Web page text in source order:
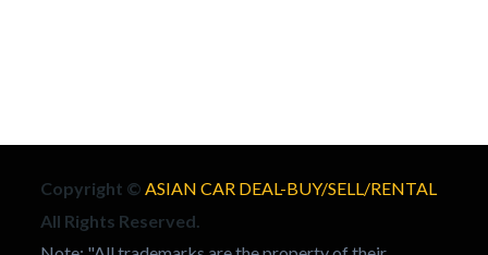
Copyright © ASIAN CAR DEAL-BUY/SELL/RENTAL
All Rights Reserved.